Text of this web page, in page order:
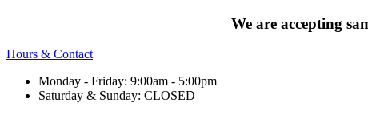
We are accepting
Hours & Contact
Monday - Friday: 9:00am - 5:00pm
Saturday & Sunday: CLOSED